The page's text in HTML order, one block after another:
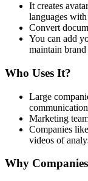
It creates
languages
Convert
You can add
maintain brand
Who Uses It?
Large
Marketing
Companies
videos of
Why